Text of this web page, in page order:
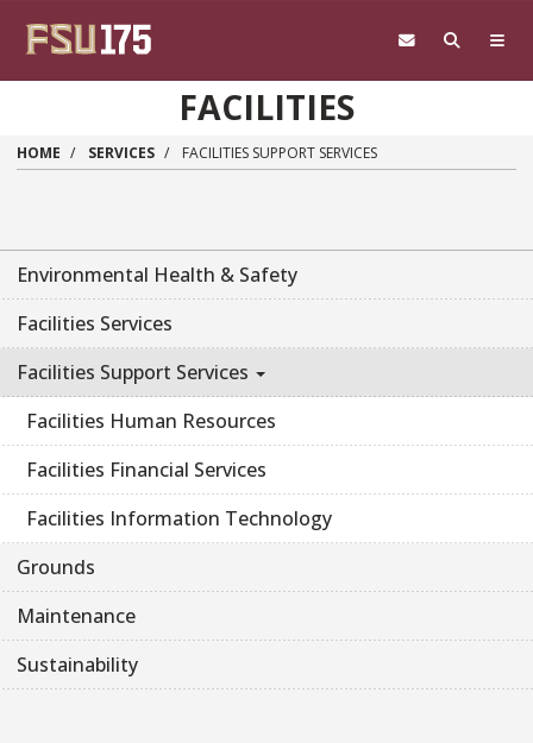
FACILITIES
HOME SERVICES FACILITIES SUPPORT SERVICES
Environmental Health & Safety
Facilities Services
Facilities Support Services
Facilities Human Resources
Facilities Financial Services
Facilities Information Technology
Grounds
Maintenance
Sustainability